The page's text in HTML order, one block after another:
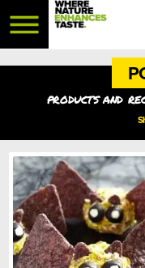
products and